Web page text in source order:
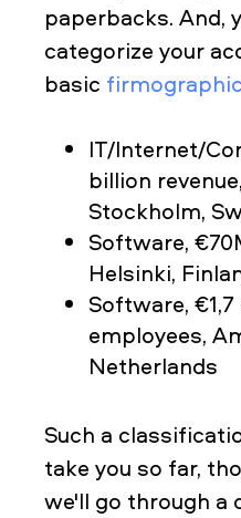
paperbacks. And,
categorize your
basic
IT/Internet/
billion
Stockholm,
Software,
Helsinki,
Software,
employees,
Netherlands
Such a
take you so far,
we'll go through a